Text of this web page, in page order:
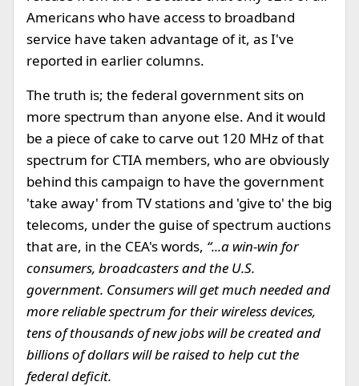
Americans who have access to broadband
service have taken advantage of it, as I've
reported in earlier columns.
The truth is; the federal government sits on
more spectrum than anyone else. And it would
be a piece of cake to carve out 120 MHz of that
spectrum for CTIA members, who are obviously
behind this campaign to have the government
'take away' from TV stations and 'give to' the big
telecoms, under the guise of spectrum auctions
that are, in the CEA's words, “...a win-win for
consumers, broadcasters and the U.S.
government. Consumers will get much needed and
more reliable spectrum for their wireless devices,
tens of thousands of new jobs will be created and
billions of dollars will be raised to help cut the
federal deficit.